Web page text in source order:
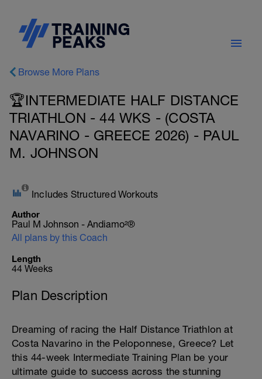
Browse More Plans
🏆INTERMEDIATE HALF DISTANCE
TRIATHLON - 44 WKS - (COSTA
NAVARINO - GREECE 2026) - PAUL
M. JOHNSON
Includes Structured Workouts
Author
Paul M Johnson - Andiamo²®
All plans by this Coach
Length
44 Weeks
Plan Description
Dreaming of racing the Half Distance Triathlon at
Costa Navarino in the Peloponnese, Greece? Let
this 44-week Intermediate Training Plan be your
ultimate guide to success across the stunning